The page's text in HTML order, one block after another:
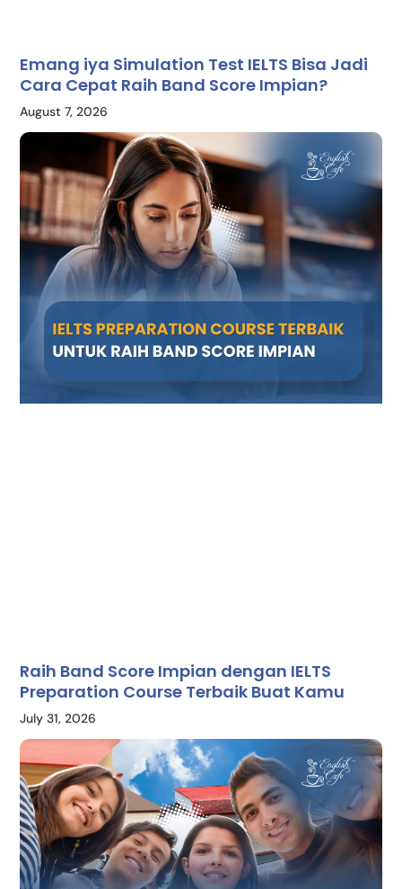
Emang iya Simulation Test IELTS Bisa Jadi
Cara Cepat Raih Band Score Impian?
August 7, 2026
Raih Band Score Impian dengan IELTS
Preparation Course Terbaik Buat Kamu
July 31, 2026